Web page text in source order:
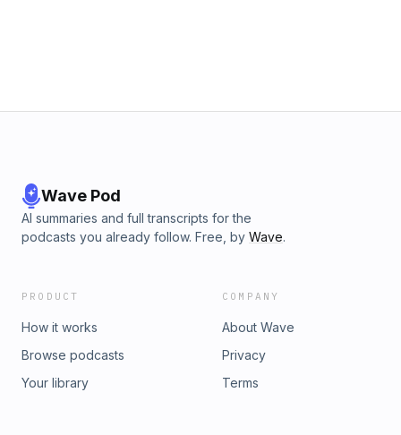
Wave Pod
AI summaries and full transcripts for the
podcasts you already follow. Free, by Wave.
PRODUCT
How it works
Browse podcasts
Your library
COMPANY
About Wave
Privacy
Terms